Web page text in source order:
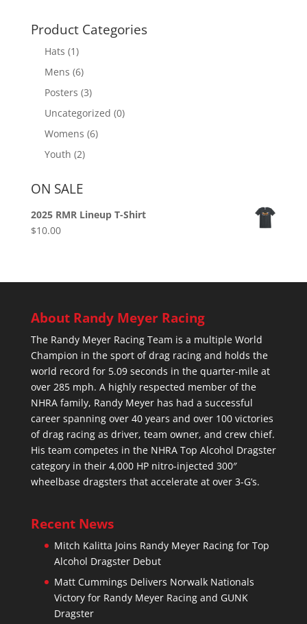
Product Categories
Hats (1)
Mens (6)
Posters (3)
Uncategorized (0)
Womens (6)
Youth (2)
ON SALE
2025 RMR Lineup T-Shirt
$10.00
About Randy Meyer Racing
The Randy Meyer Racing Team is a multiple World
Champion in the sport of drag racing and holds the
world record for 5.09 seconds in the quarter-mile at
over 285 mph. A highly respected member of the
NHRA family, Randy Meyer has had a successful
career spanning over 40 years and over 100 victories
of drag racing as driver, team owner, and crew chief.
His team competes in the NHRA Top Alcohol Dragster
category in their 4,000 HP nitro-injected 300″
wheelbase dragsters that accelerate at over 3-G’s.
Recent News
Mitch Kalitta Joins Randy Meyer Racing for Top
Alcohol Dragster Debut
Matt Cummings Delivers Norwalk Nationals
Victory for Randy Meyer Racing and GUNK
Dragster